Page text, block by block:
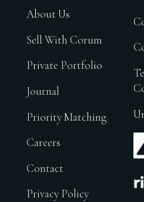
About Us
Sell With Corum
Private Portfolio
Journal
Priority Matching
Careers
Contact
Privacy Policy
.